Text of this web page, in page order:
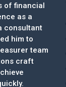
of financial
as a
consultant
him to
team
craft